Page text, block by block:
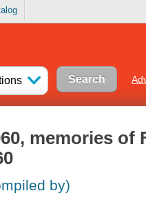
memories of
by)